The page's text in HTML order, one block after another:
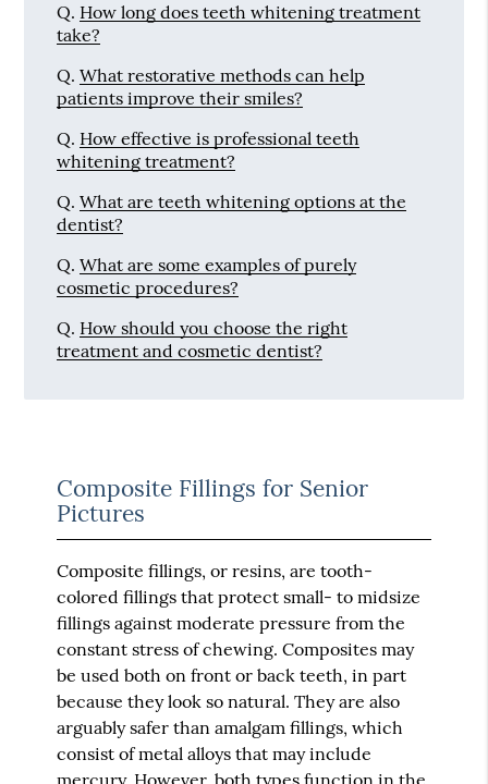
Q. How long does teeth whitening treatment
take?
Q. What restorative methods can help
patients improve their smiles?
Q. How effective is professional teeth
whitening treatment?
Q. What are teeth whitening options at the
dentist?
Q. What are some examples of purely
cosmetic procedures?
Q. How should you choose the right
treatment and cosmetic dentist?
Composite Fillings for Senior
Pictures
Composite fillings, or resins, are tooth-
colored fillings that protect small- to midsize
fillings against moderate pressure from the
constant stress of chewing. Composites may
be used both on front or back teeth, in part
because they look so natural. They are also
arguably safer than amalgam fillings, which
consist of metal alloys that may include
mercury. However, both types function in the